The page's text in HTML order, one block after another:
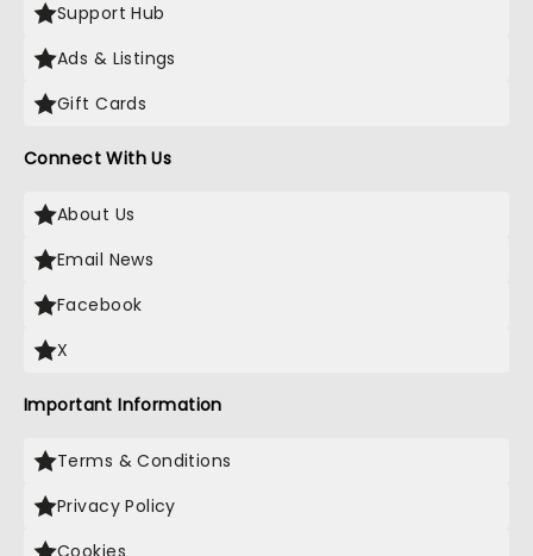
Support Hub
Ads & Listings
Gift Cards
Connect With Us
About Us
Email News
Facebook
X
Important Information
Terms & Conditions
Privacy Policy
Cookies